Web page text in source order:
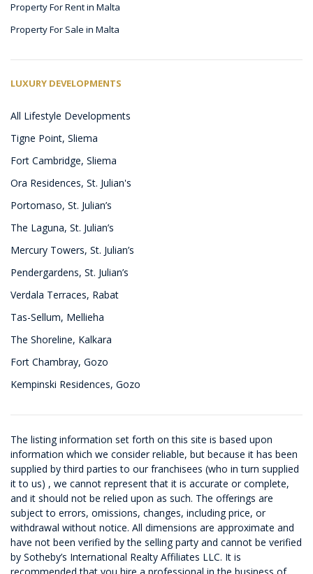
Property For Rent in Malta
Property For Sale in Malta
LUXURY DEVELOPMENTS
All Lifestyle Developments
Tigne Point, Sliema
Fort Cambridge, Sliema
Ora Residences, St. Julian's
Portomaso, St. Julian’s
The Laguna, St. Julian’s
Mercury Towers, St. Julian’s
Pendergardens, St. Julian’s
Verdala Terraces, Rabat
Tas-Sellum, Mellieha
The Shoreline, Kalkara
Fort Chambray, Gozo
Kempinski Residences, Gozo
The listing information set forth on this site is based upon
information which we consider reliable, but because it has been
supplied by third parties to our franchisees (who in turn supplied
it to us) , we cannot represent that it is accurate or complete,
and it should not be relied upon as such. The offerings are
subject to errors, omissions, changes, including price, or
withdrawal without notice. All dimensions are approximate and
have not been verified by the selling party and cannot be verified
by Sotheby’s International Realty Affiliates LLC. It is